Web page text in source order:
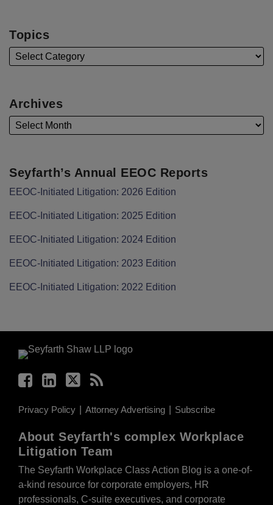
Topics
Archives
Seyfarth’s Annual EEOC Reports
EEOC-Initiated Litigation: 2026 Edition
EEOC-Initiated Litigation: 2025 Edition
EEOC-Initiated Litigation: 2024 Edition
EEOC-Initiated Litigation: 2023 Edition
EEOC-Initiated Litigation: 2022 Edition
Privacy Policy Attorney Advertising Subscribe
About Seyfarth's complex Workplace
Litigation Team
The Seyfarth Workplace Class Action Blog is a one-of-
a-kind resource for corporate employers, HR
professionals, C-suite executives, and corporate